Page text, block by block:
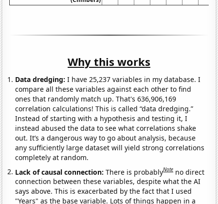
Why this works
Data dredging: I have 25,237 variables in my database. I
compare all these variables against each other to find
ones that randomly match up. That's 636,906,169
correlation calculations! This is called “data dredging.”
Instead of starting with a hypothesis and testing it, I
instead abused the data to see what correlations shake
out. It’s a dangerous way to go about analysis, because
any sufficiently large dataset will yield strong correlations
completely at random.
Lack of causal connection:There is probablyNote no direct
connection between these variables, despite what the AI
says above. This is exacerbated by the fact that I used
"Years" as the base variable. Lots of things happen in a